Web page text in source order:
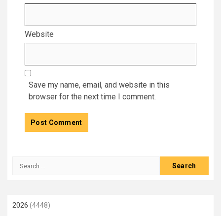
Website
Save my name, email, and website in this
browser for the next time I comment.
Search
2026 (4448)